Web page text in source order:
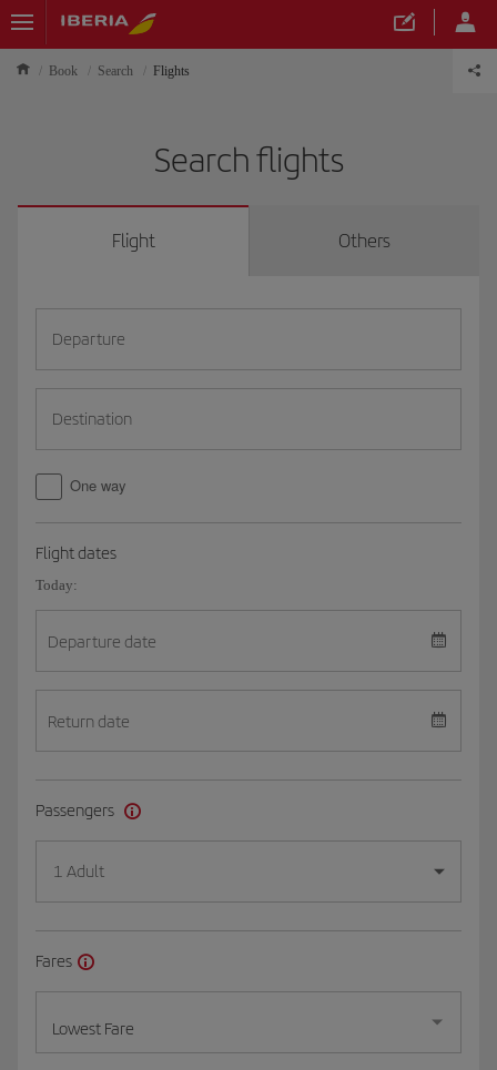
Book Search Flights
Search flights
Flight Others
Departure
Destination
One way
Flight dates
Today:
Departure date
Return date
Passengers
1 Adult
Fares
Lowest Fare